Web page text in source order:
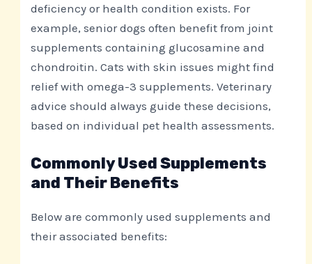
deficiency or health condition exists. For
example, senior dogs often benefit from joint
supplements containing glucosamine and
chondroitin. Cats with skin issues might find
relief with omega-3 supplements. Veterinary
advice should always guide these decisions,
based on individual pet health assessments.
Commonly Used Supplements
and Their Benefits
Below are commonly used supplements and
their associated benefits: